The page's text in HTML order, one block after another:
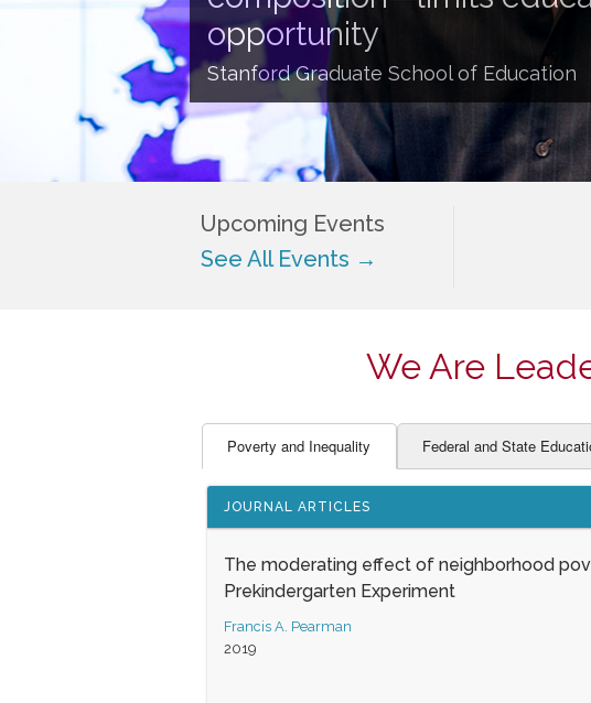
ENGLISH LANGUAGE LEARNERS
FINANCE TEACHER QUALITY
opportunity
Stanford Graduate School of Education
Upcoming Events
See All Events →
We Are
Poverty and Inequality Federal and State
JOURNAL ARTICLES
The moderating effect of neighborhood
Prekindergarten Experiment
Francis A. Pearman
2019